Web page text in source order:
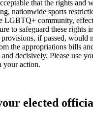
that the rights
nationwide sports
LGBTQ+ community,
to safeguard these
if passed,
the appropriations bills
decisively. Please use
your action.
elected